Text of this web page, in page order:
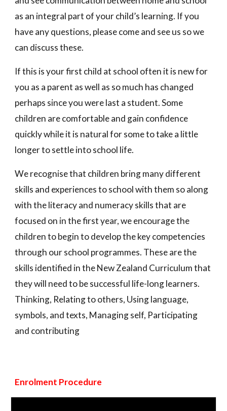
as an integral part of your child’s learning. If you
have any questions, please come and see us so we
can discuss these.
If this is your first child at school often it is new for
you as a parent as well as so much has changed
perhaps since you were last a student. Some
children are comfortable and gain confidence
quickly while it is natural for some to take a little
longer to settle into school life.
We recognise that children bring many different
skills and experiences to school with them so along
with the literacy and numeracy skills that are
focused on in the first year, we encourage the
children to begin to develop the key competencies
through our school programmes. These are the
skills identified in the New Zealand Curriculum that
they will need to be successful life-long learners.
Thinking, Relating to others, Using language,
symbols, and texts, Managing self, Participating
and contributing
Enrolment Procedure